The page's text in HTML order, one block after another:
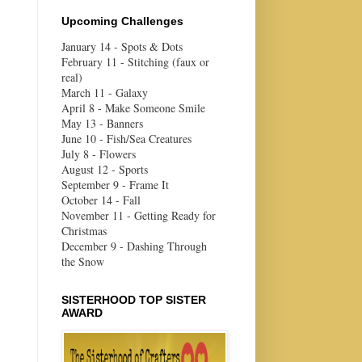
Upcoming Challenges
January 14 - Spots & Dots
February 11 - Stitching (faux or
real)
March 11 - Galaxy
April 8 - Make Someone Smile
May 13 - Banners
June 10 - Fish/Sea Creatures
July 8 - Flowers
August 12 - Sports
September 9 - Frame It
October 14 - Fall
November 11 - Getting Ready for
Christmas
December 9 - Dashing Through
the Snow
SISTERHOOD TOP SISTER
AWARD